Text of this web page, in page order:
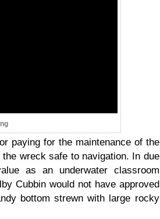
paying for the maintenance of the
wreck safe to navigation. In due
as an underwater classroom
Cubbin would not have approved
bottom strewn with large rocky